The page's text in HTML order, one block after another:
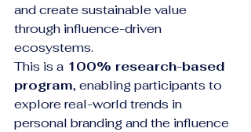
and create sustainable value
through influence-driven
ecosystems.
This is a 100% research-based
program, enabling participants to
explore real-world trends in
personal branding and the influence